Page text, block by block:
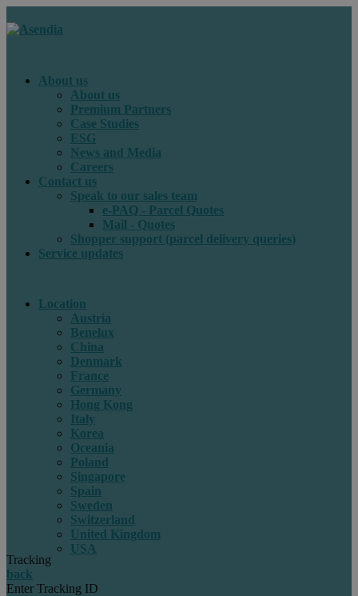
About us
About us
Premium Partners
Case Studies
ESG
News and Media
Careers
Contact us
Speak to our sales team
e-PAQ - Parcel Quotes
Mail - Quotes
Shopper support (parcel delivery queries)
Service updates
Location
Austria
Benelux
China
Denmark
France
Germany
Hong Kong
Italy
Korea
Oceania
Poland
Singapore
Spain
Sweden
Switzerland
United Kingdom
USA
Tracking
back
Enter Tracking ID